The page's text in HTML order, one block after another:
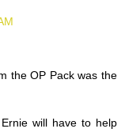
the OP Pack was the
will have to help